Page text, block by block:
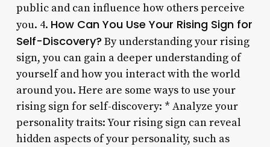
public and can influence how others perceive
you. 4. How Can You Use Your Rising Sign for
Self-Discovery? By understanding your rising
sign, you can gain a deeper understanding of
yourself and how you interact with the world
around you. Here are some ways to use your
rising sign for self-discovery: * Analyze your
personality traits: Your rising sign can reveal
hidden aspects of your personality, such as